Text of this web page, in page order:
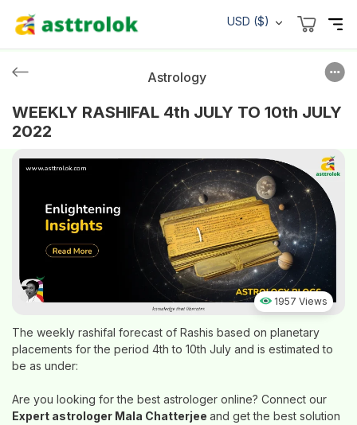
USD ($)
Astrology
WEEKLY RASHIFAL 4th JULY TO 10th JULY
2022
1957 Views
The weekly rashifal forecast of Rashis based on planetary
placements for the period 4th to 10th July and is estimated to
be as under:
Are you looking for the best astrologer online? Connect our
Expert astrologer Mala Chatterjee and get the best solution